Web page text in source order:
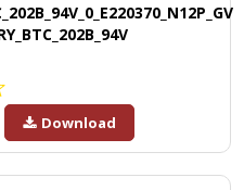
Download